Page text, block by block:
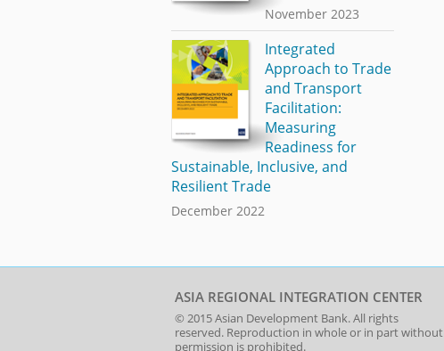
November 2023
Integrated
Approach to Trade
and Transport
Facilitation:
Measuring
Readiness for
Sustainable, Inclusive, and
Resilient Trade
December 2022
ASIA REGIONAL INTEGRATION CENTER
© 2015Asian Development Bank. All rights
reserved. Reproduction in whole or in part without
permission is prohibited.